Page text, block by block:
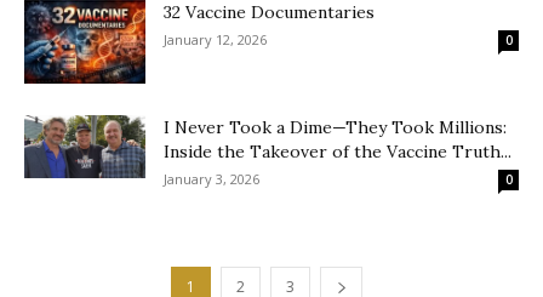
32 Vaccine Documentaries
January 12, 2026 0
I Never Took a Dime—They Took Millions:
Inside the Takeover of the Vaccine Truth...
January 3, 2026 0
1 2 3